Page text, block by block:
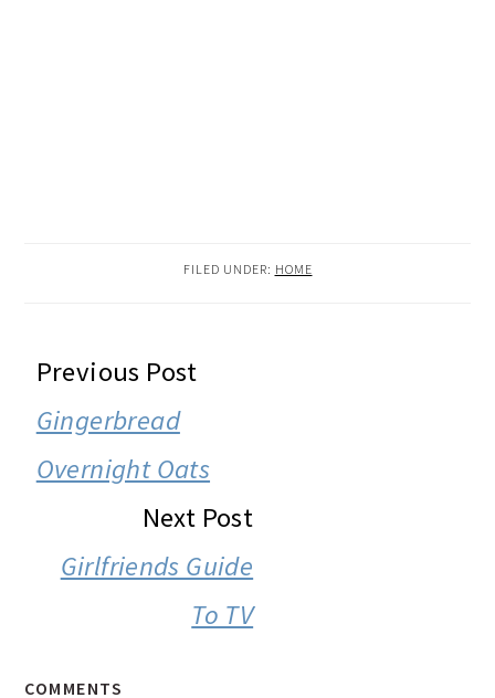
FILED UNDER: HOME
READER
INTERACTIONS
Previous Post
Gingerbread
Overnight Oats
Next Post
Girlfriends Guide
To TV
COMMENTS